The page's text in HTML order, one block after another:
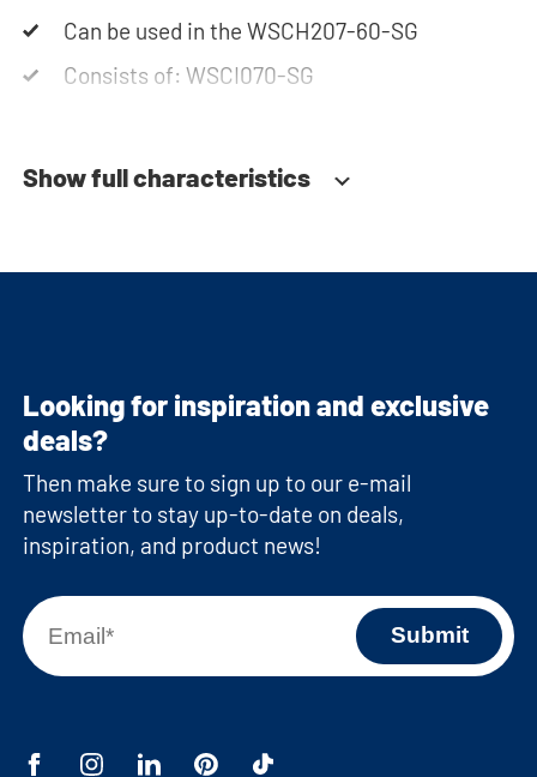
Can be used in the WSCH207-60-SG
Consists of: WSCI070-SG
Show full characteristics
Looking for inspiration and exclusive
deals?
Then make sure to sign up to our e-mail
newsletter to stay up-to-date on deals,
inspiration, and product news!